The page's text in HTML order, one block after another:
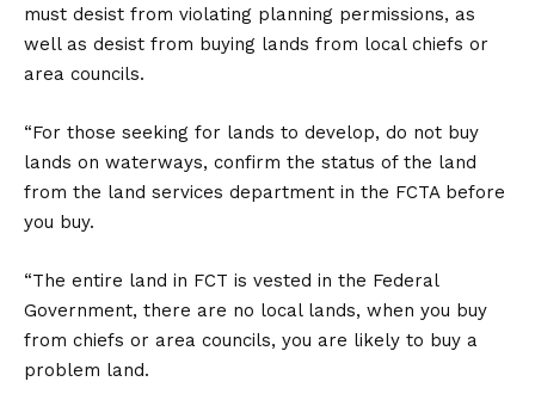
must desist from violating planning permissions, as
well as desist from buying lands from local chiefs or
area councils.
“For those seeking for lands to develop, do not buy
lands on waterways, confirm the status of the land
from the land services department in the FCTA before
you buy.
“The entire land in FCT is vested in the Federal
Government, there are no local lands, when you buy
from chiefs or area councils, you are likely to buy a
problem land.